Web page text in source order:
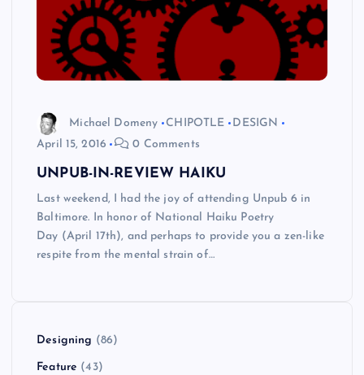
Michael Domeny CHIPOTLE
DESIGN
April 15, 2016
0 Comments
UNPUB-IN-REVIEW HAIKU
Last weekend, I had the joy of attending Unpub 6 in
Baltimore. In honor of National Haiku Poetry
Day (April 17th), and perhaps to provide you a zen-like
respite from the mental strain of…
Designing (86)
Feature (43)